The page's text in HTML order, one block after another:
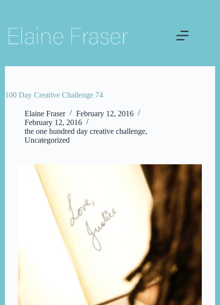
content
100 Day Creative Challenge 74
Elaine Fraser
February 12, 2016
February 12, 2016
the one hundred day creative challenge,
Uncategorized